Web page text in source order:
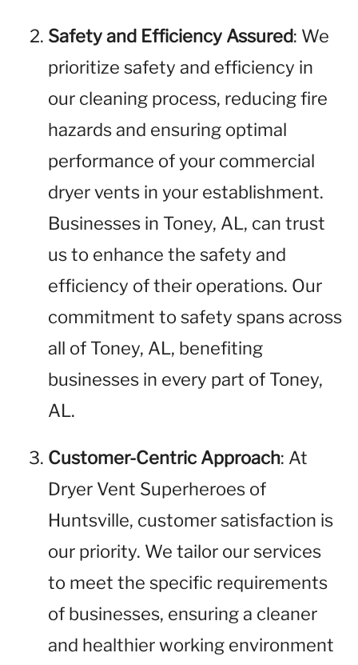
Safety and Efficiency Assured: We
prioritize safety and efficiency in
our cleaning process, reducing fire
hazards and ensuring optimal
performance of your commercial
dryer vents in your establishment.
Businesses in Toney, AL, can trust
us to enhance the safety and
efficiency of their operations. Our
commitment to safety spans across
all of Toney, AL, benefiting
businesses in every part of Toney,
AL.
Customer-Centric Approach: At
Dryer Vent Superheroes of
Huntsville, customer satisfaction is
our priority. We tailor our services
to meet the specific requirements
of businesses, ensuring a cleaner
and healthier working environment